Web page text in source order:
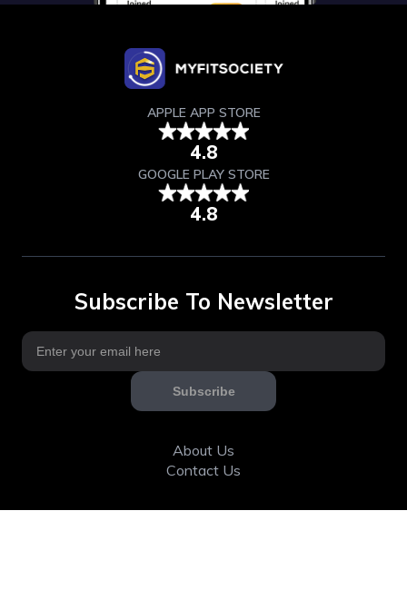
APPLE APP STORE
4.8
GOOGLE PLAY STORE
4.8
Subscribe To Newsletter
Subscribe
About Us
Contact Us